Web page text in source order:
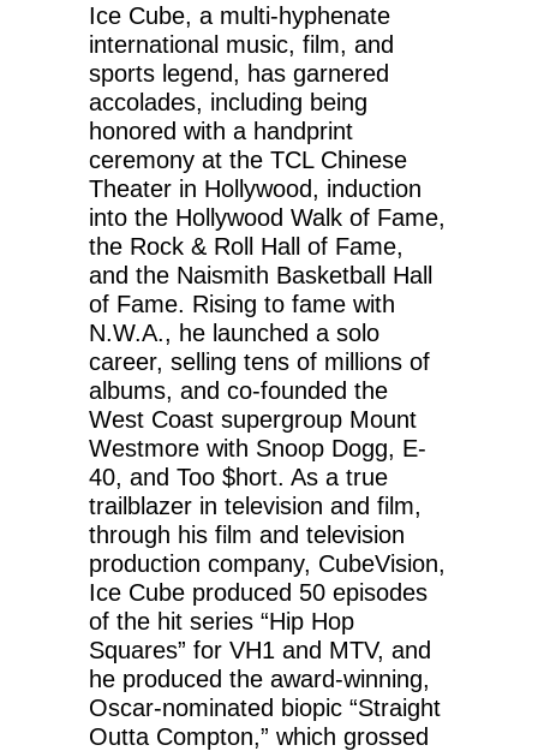
Ice Cube, a multi-hyphenate
international music, film, and
sports legend, has garnered
accolades, including being
honored with a handprint
ceremony at the TCL Chinese
Theater in Hollywood, induction
into the Hollywood Walk of Fame,
the Rock & Roll Hall of Fame,
and the Naismith Basketball Hall
of Fame. Rising to fame with
N.W.A., he launched a solo
career, selling tens of millions of
albums, and co-founded the
West Coast supergroup Mount
Westmore with Snoop Dogg, E-
40, and Too $hort. As a true
trailblazer in television and film,
through his film and television
production company, CubeVision,
Ice Cube produced 50 episodes
of the hit series “Hip Hop
Squares” for VH1 and MTV, and
he produced the award-winning,
Oscar-nominated biopic “Straight
Outta Compton,” which grossed